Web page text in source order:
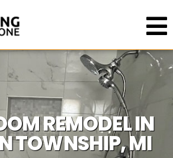
REMODEL IN
TOWNSHIP, MI